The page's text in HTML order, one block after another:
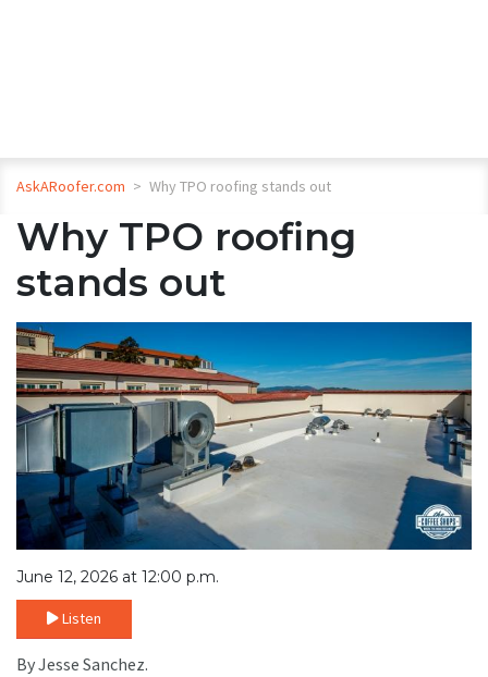
AskARoofer.com > Why TPO roofing stands out
Why TPO roofing
stands out
June 12, 2026 at 12:00 p.m.
Listen
By Jesse Sanchez.